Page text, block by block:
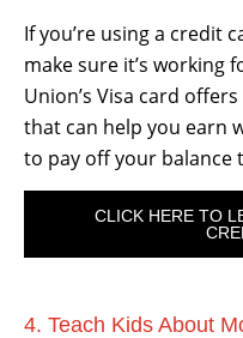
If you’re using a credit
make sure it’s working
Union’s Visa card
that can help you earn
to pay off your balance
CLICK HERE TO
4. Teach Kids About